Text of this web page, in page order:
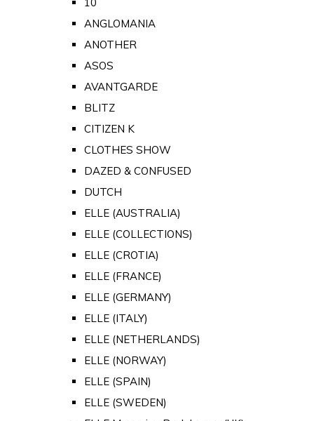
ANGLOMANIA
ANOTHER
ASOS
AVANTGARDE
BLITZ
CITIZEN K
CLOTHES SHOW
DAZED & CONFUSED
DUTCH
ELLE (AUSTRALIA)
ELLE (COLLECTIONS)
ELLE (CROTIA)
ELLE (FRANCE)
ELLE (GERMANY)
ELLE (ITALY)
ELLE (NETHERLANDS)
ELLE (NORWAY)
ELLE (SPAIN)
ELLE (SWEDEN)